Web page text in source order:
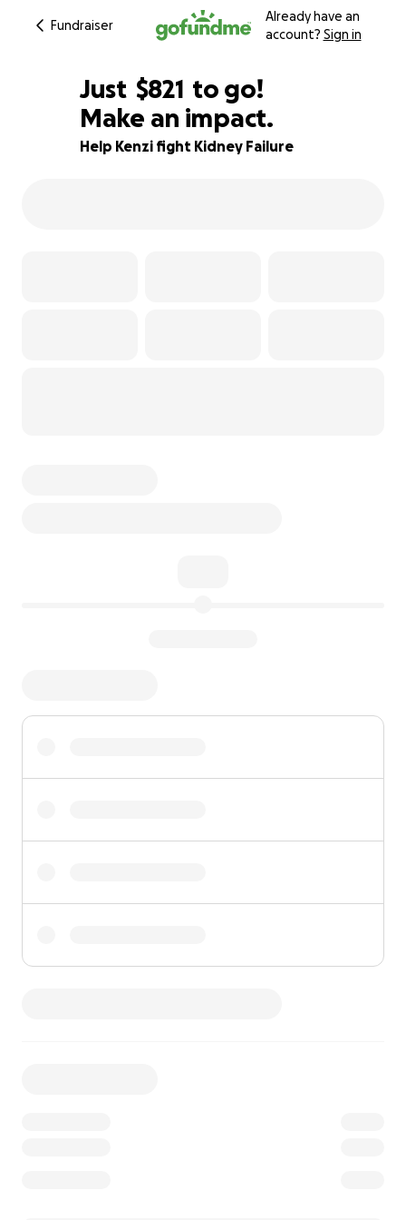
Fundraiser
Already have an
account? Sign in
80% complete
Just $819
$821
$820
$819
to go!
Make an impact.
Help Kenzi fight Kidney Failure